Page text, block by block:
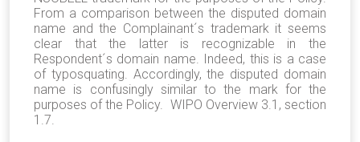
From a comparison between the disputed domain
name and the Complainant´s trademark it seems
clear that the latter is recognizable in the
Respondent´s domain name. Indeed, this is a case
of typosquating. Accordingly, the disputed domain
name is confusingly similar to the mark for the
purposes of the Policy. WIPO Overview 3.1, section
1.7.